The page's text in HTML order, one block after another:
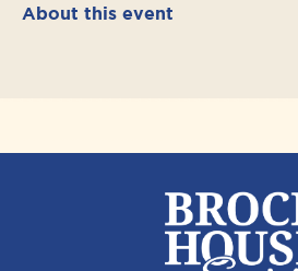
About this event